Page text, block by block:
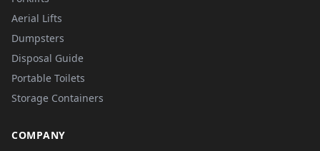
Aerial Lifts
Dumpsters
Disposal Guide
Portable Toilets
Storage Containers
COMPANY